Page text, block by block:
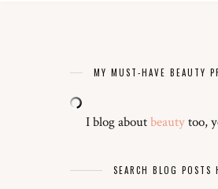
MY MUST-HAVE BEAUTY
I blog aboutbeautytoo,
SEARCH BLOG POSTS